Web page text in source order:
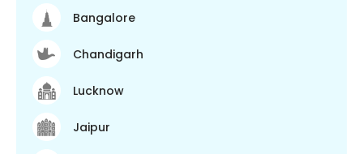
Bangalore
Chandigarh
Lucknow
Jaipur